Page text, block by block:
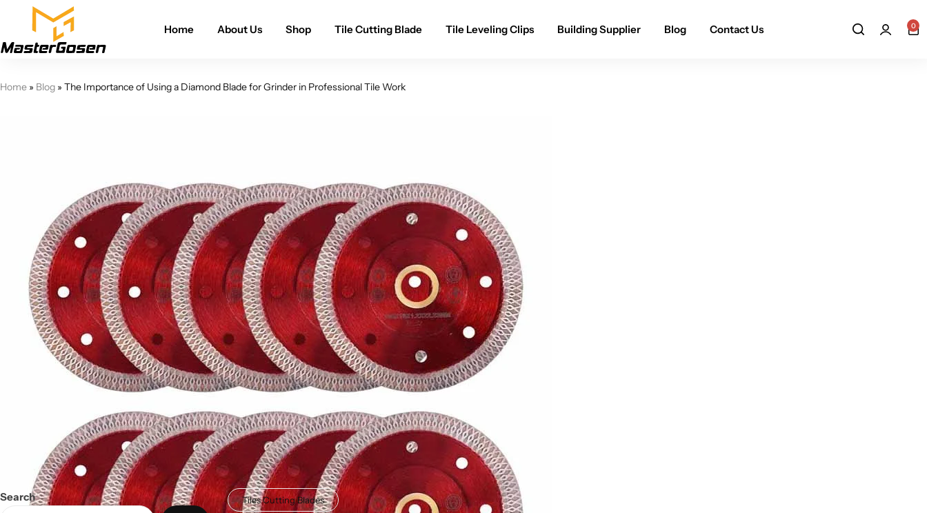
Home About Us Shop Tile Cutting Blade Tile Leveling Clips Building Supplier Blog Contact Us 0
Home » Blog » The Importance of Using a Diamond Blade for Grinder in Professional Tile Work
Tiles Cutting Blades
Search